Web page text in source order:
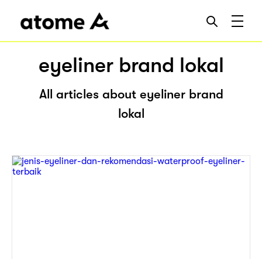
eyeliner brand lokal
All articles about eyeliner brand
lokal